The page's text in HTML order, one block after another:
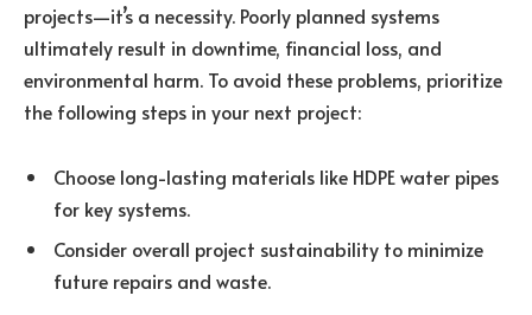
projects—it’s a necessity. Poorly planned systems
ultimately result in downtime, financial loss, and
environmental harm. To avoid these problems, prioritize
the following steps in your next project:
Choose long-lasting materials like HDPE water pipes
for key systems.
Consider overall project sustainability to minimize
future repairs and waste.